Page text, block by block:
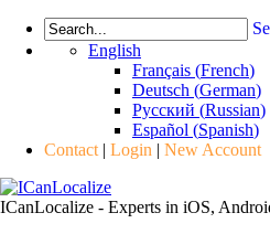
English
Français (French)
Deutsch (German)
Русский (Russian)
Español (Spanish)
Contact | Login | New Account
ICanLocalize - Experts in iOS,